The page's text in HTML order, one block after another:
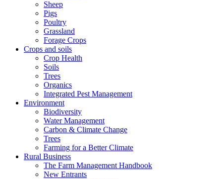
Sheep
Pigs
Poultry
Grassland
Forage Crops
Crops and soils
Crop Health
Soils
Trees
Organics
Integrated Pest Management
Environment
Biodiversity
Water Management
Carbon & Climate Change
Trees
Farming for a Better Climate
Rural Business
The Farm Management Handbook
New Entrants